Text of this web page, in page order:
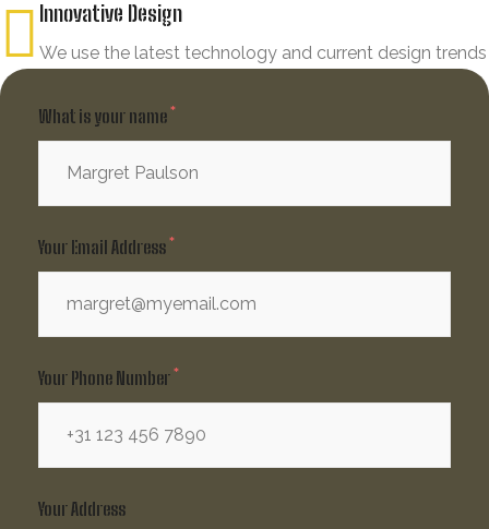
Innovative Design
We use the latest technology and current design trends
What is your name
Your Email Address
Your Phone Number
Your Address